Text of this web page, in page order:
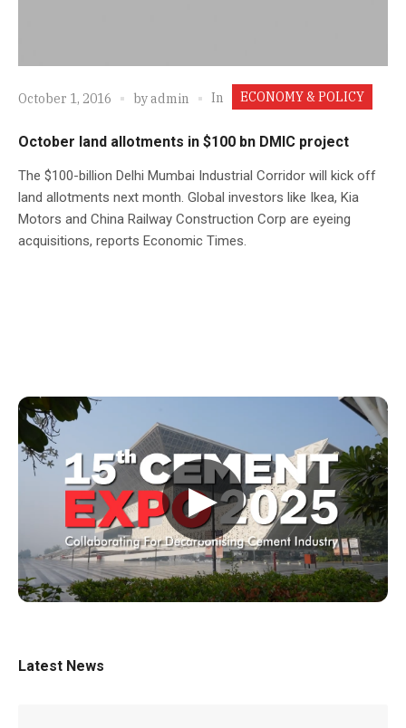
October 1, 2016 byadmin In ECONOMY & POLICY
October land allotments in $100 bn DMIC project
The $100-billion Delhi Mumbai Industrial Corridor will kick off
land allotments next month. Global investors like Ikea, Kia
Motors and China Railway Construction Corp are eyeing
acquisitions, reports Economic Times.
▶
Latest News